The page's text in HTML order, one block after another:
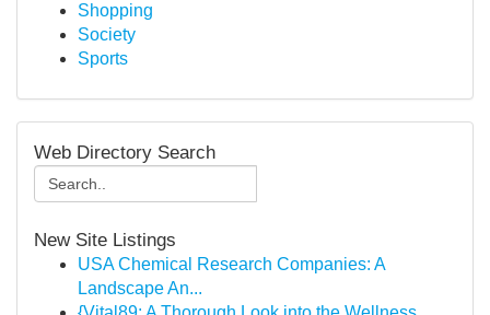
Shopping
Society
Sports
Web Directory Search
New Site Listings
USA Chemical Research Companies: A
Landscape An...